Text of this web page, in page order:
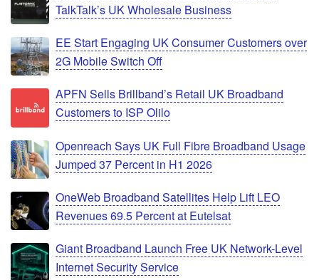
TalkTalk’s UK Wholesale Business
EE Start Engaging UK Consumer Customers over
2G Mobile Switch Off
APFN Sells Brillband’s Retail UK Broadband
Customers to ISP Olilo
Openreach Says UK Full Fibre Broadband Usage
Jumped 37 Percent in H1 2026
OneWeb Broadband Satellites Help Lift LEO
Revenues 69.5 Percent at Eutelsat
Giant Broadband Launch Free UK Network-Level
Internet Security Service